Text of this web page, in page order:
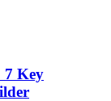
7 Key